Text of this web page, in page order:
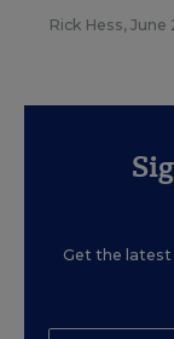
Rick Hess, June
Get the